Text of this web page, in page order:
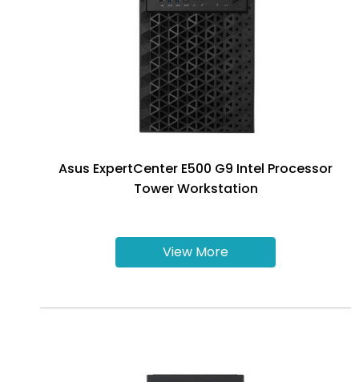
Asus ExpertCenter E500 G9 Intel Processor
Tower Workstation
View More